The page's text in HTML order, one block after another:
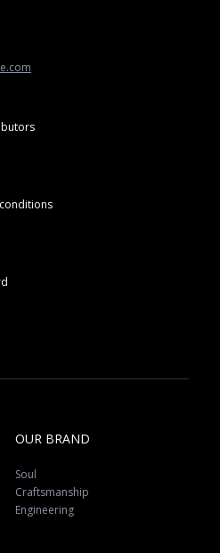
OUR BRAND
Soul
Craftsmanship
Engineering